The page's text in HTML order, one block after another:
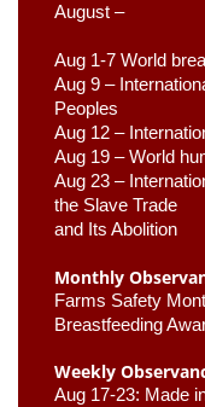
August –
Aug 1-7 World
Aug 9 –
Peoples
Aug 12 –
Aug 19 – World
Aug 23 –
the Slave Trade
and Its Abolition
Monthly
Farms Safety
Breastfeeding
Weekly
Aug 17-23: Made